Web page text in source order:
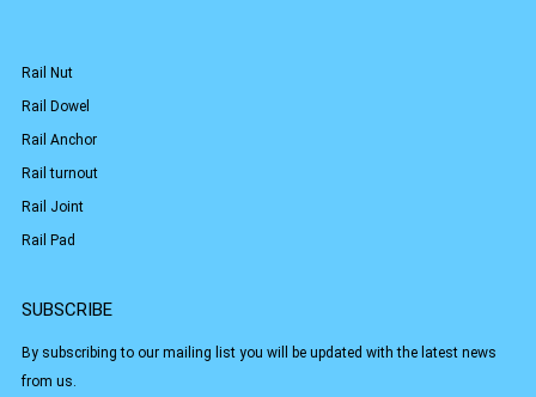
Rail Nut
Rail Dowel
Rail Anchor
Rail turnout
Rail Joint
Rail Pad
SUBSCRIBE
By subscribing to our mailing list you will be updated with the latest news
from us.